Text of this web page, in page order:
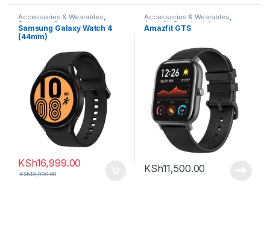
Accessories & Wearables,
Samsung Smartwatch
Samsung Galaxy Watch 4
(44mm)
KSh16,999.00
KSh18,999.00
Accessories & Wearables,
Amazfit, Smartwatch
Amazfit GTS
KSh11,500.00